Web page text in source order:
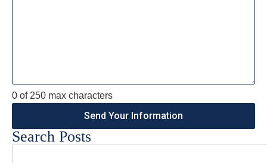
0 of 250 max characters
Search Posts